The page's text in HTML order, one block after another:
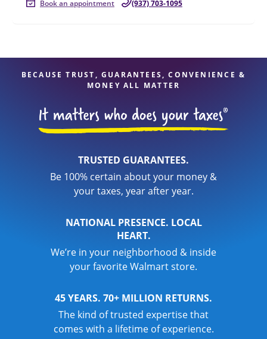
Book an appointment (937) 703-1095
BECAUSE TRUST, GUARANTEES, CONVENIENCE &
MONEY ALL MATTER
TRUSTED GUARANTEES.
Be 100% certain about your money &
your taxes, year after year.
NATIONAL PRESENCE. LOCAL
HEART.
We’re in your neighborhood & inside
your favorite Walmart store.
45 YEARS. 70+ MILLION RETURNS.
The kind of trusted expertise that
comes with a lifetime of experience.